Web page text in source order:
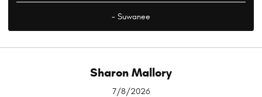
- Suwanee
Sharon Mallory
7/8/2026